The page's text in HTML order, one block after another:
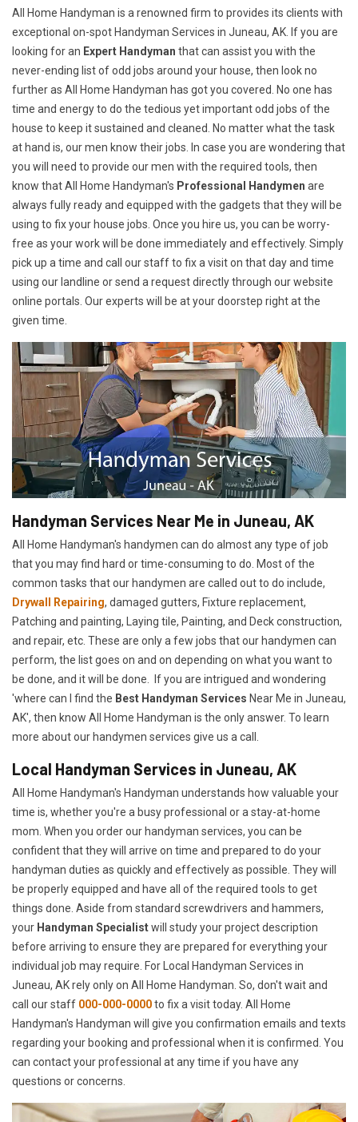
All Home Handyman is a renowned firm to provides its clients with
exceptional on-spot Handyman Services in Juneau, AK. If you are
looking for an Expert Handyman that can assist you with the
never-ending list of odd jobs around your house, then look no
further as All Home Handyman has got you covered. No one has
time and energy to do the tedious yet important odd jobs of the
house to keep it sustained and cleaned. No matter what the task
at hand is, our men know their jobs. In case you are wondering that
you will need to provide our men with the required tools, then
know that All Home Handyman's Professional Handymen are
always fully ready and equipped with the gadgets that they will be
using to fix your house jobs. Once you hire us, you can be worry-
free as your work will be done immediately and effectively. Simply
pick up a time and call our staff to fix a visit on that day and time
using our landline or send a request directly through our website
online portals. Our experts will be at your doorstep right at the
given time.
Handyman Services Near Me in Juneau, AK
All Home Handyman's handymen can do almost any type of job
that you may find hard or time-consuming to do. Most of the
common tasks that our handymen are called out to do include,
Drywall Repairing, damaged gutters, Fixture replacement,
Patching and painting, Laying tile, Painting, and Deck construction,
and repair, etc. These are only a few jobs that our handymen can
perform, the list goes on and on depending on what you want to
be done, and it will be done. If you are intrigued and wondering
'where can I find the Best Handyman Services Near Me in Juneau,
AK', then know All Home Handyman is the only answer. To learn
more about our handymen services give us a call.
Local Handyman Services in Juneau, AK
All Home Handyman's Handyman understands how valuable your
time is, whether you're a busy professional or a stay-at-home
mom. When you order our handyman services, you can be
confident that they will arrive on time and prepared to do your
handyman duties as quickly and effectively as possible. They will
be properly equipped and have all of the required tools to get
things done. Aside from standard screwdrivers and hammers,
your Handyman Specialistwill study your project description
before arriving to ensure they are prepared for everything your
individual job may require. For Local Handyman Services in
Juneau, AK rely only on All Home Handyman. So, don't wait and
call our staff 000-000-0000to fix a visit today. All Home
Handyman's Handyman will give you confirmation emails and texts
regarding your booking and professional when it is confirmed. You
can contact your professional at any time if you have any
questions or concerns.